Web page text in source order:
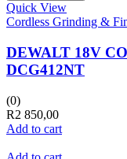
Quick View
Cordless Grinding &
DEWALT 18V
DCG412NT
(0)
R2 850,00
Add to cart